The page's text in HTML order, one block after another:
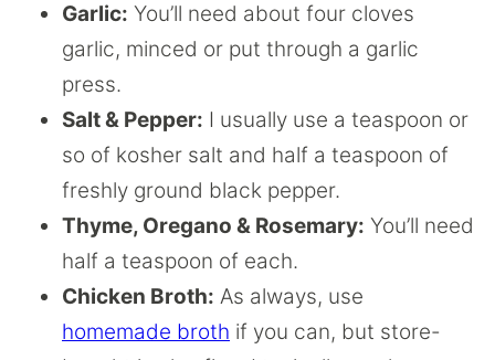
Garlic: You’ll need about four cloves
garlic, minced or put through a garlic
press.
Salt & Pepper: I usually use a teaspoon or
so of kosher salt and half a teaspoon of
freshly ground black pepper.
Thyme, Oregano & Rosemary: You’ll need
half a teaspoon of each.
Chicken Broth: As always, use
homemade broth if you can, but store-